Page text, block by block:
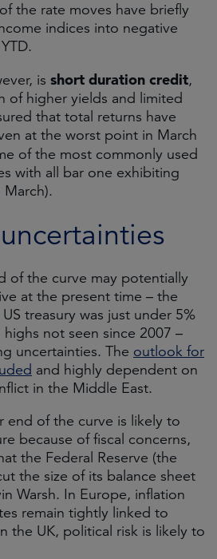
the rate moves have briefly
indices into negative
is short duration credit,
of higher yields and limited
that total returns have
at the worst point in March
of the most commonly used
with all bar one exhibiting
of the curve may potentially
at the present time – the
treasury was just under 5%
highs not seen since 2007 –
uncertainties. The outlook for
and highly dependent on
in the Middle East.
end of the curve is likely to
because of fiscal concerns,
the Federal Reserve (the
the size of its balance sheet
Warsh. In Europe, inflation
remain tightly linked to
the UK, political risk is likely to